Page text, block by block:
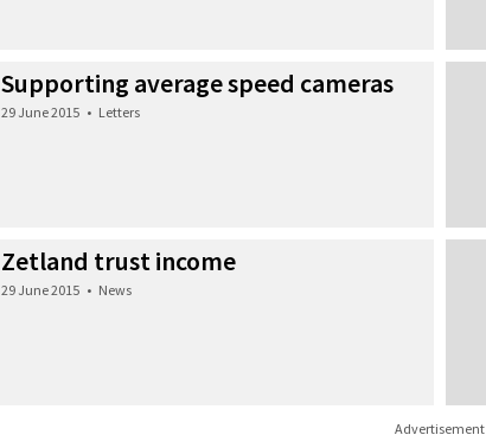
Supporting average speed cameras
29 June 2015 • Letters
Zetland trust income
29 June 2015 • News
Advertisement